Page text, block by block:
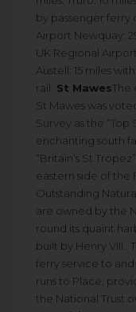
by passenger ferry
Airport Newquay:
UK Regional
Austell: 15 miles
rail. St MawesThe
St Mawes was
Survey as the “Top
enchanting south
“Britain’s St
eastern side of the
Outstanding
are owned by the
round its quaint
built by Henry VIII.
ferry service to
runs to Place,
the National Trust